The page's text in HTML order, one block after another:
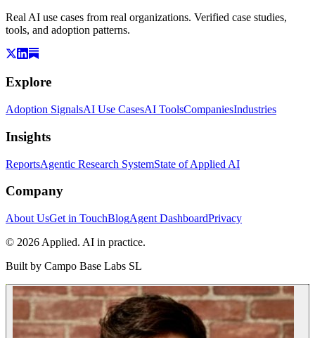
Real AI use cases from real organizations. Verified case studies,
tools, and adoption patterns.
Explore
Adoption SignalsAI Use CasesAI ToolsCompaniesIndustries
Insights
ReportsAgentic Research SystemState of Applied AI
Company
About UsGet in TouchBlogAgent DashboardPrivacy
© 2026 Applied. AI in practice.
Built by Campo Base Labs SL